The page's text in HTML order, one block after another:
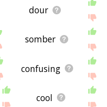
dour
somber
confusing
cool